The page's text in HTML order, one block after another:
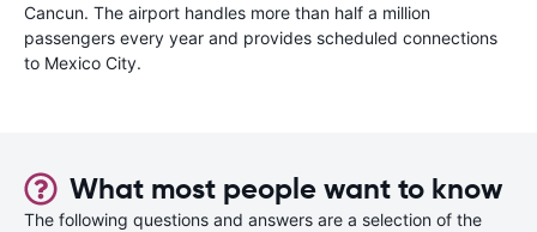
Cancun. The airport handles more than half a million
passengers every year and provides scheduled connections
to Mexico City.
What most people want to know
The following questions and answers are a selection of the